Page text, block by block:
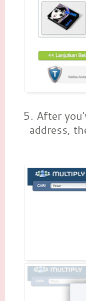
5. After
address,